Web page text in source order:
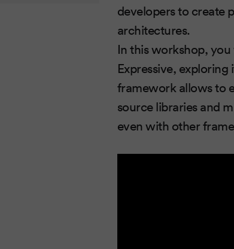
developers to create
architectures.
In this workshop,
Expressive,
framework allows to
source libraries and
even with other